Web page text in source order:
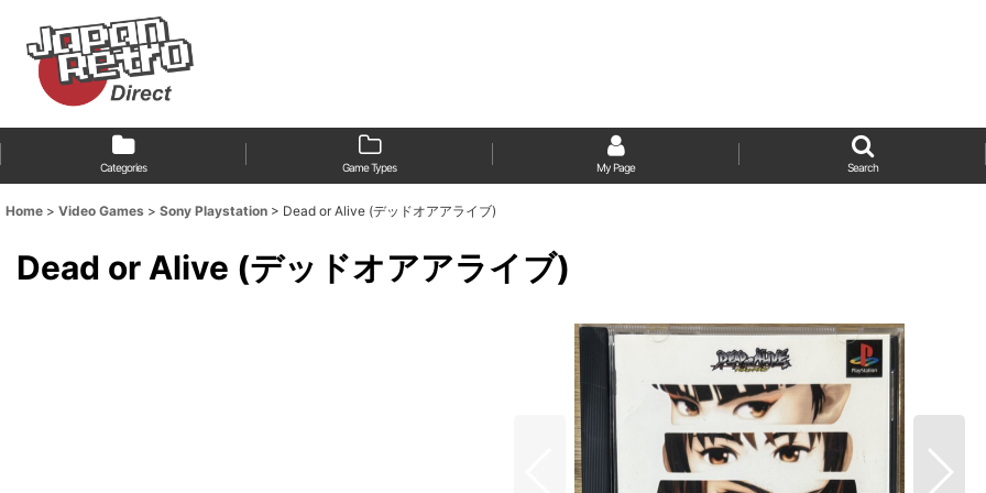
Categories Game Types My Page Search
Home > Video Games > Sony Playstation > Dead or Alive (デッドオアアライブ)
Dead or Alive (デッドオアアライブ)